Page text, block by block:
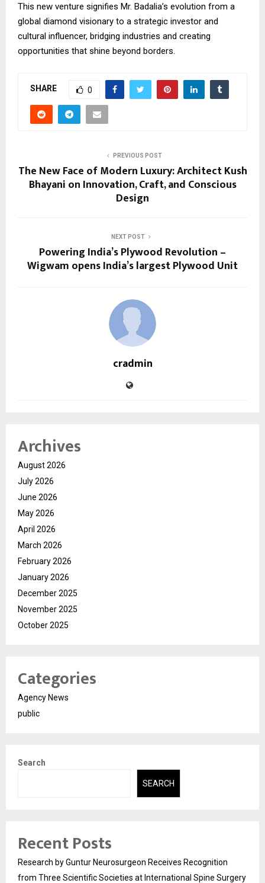
This new venture signifies Mr. Badalia’s evolution from a
global diamond visionary to a strategic investor and
cultural influencer, bridging industries and creating
opportunities that shine beyond borders.
SHARE 0
PREVIOUS POST
The New Face of Modern Luxury: Architect Kush
Bhayani on Innovation, Craft, and Conscious
Design
NEXT POST
Powering India’s Plywood Revolution –
Wigwam opens India’s largest Plywood Unit
cradmin
Archives
August 2026
July 2026
June 2026
May 2026
April 2026
March 2026
February 2026
January 2026
December 2025
November 2025
October 2025
Categories
Agency News
public
Search
SEARCH
Recent Posts
Research by Guntur Neurosurgeon Receives Recognition
from Three Scientific Societies at International Spine Surgery